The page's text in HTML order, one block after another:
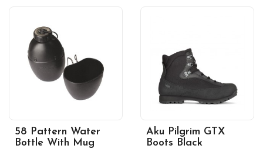
58 Pattern Water
Bottle With Mug
Aku Pilgrim GTX
Boots Black